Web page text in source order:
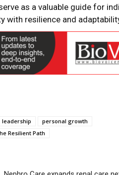
as a valuable guide for
with resilience and
leadership
personal growth
Resilient Path